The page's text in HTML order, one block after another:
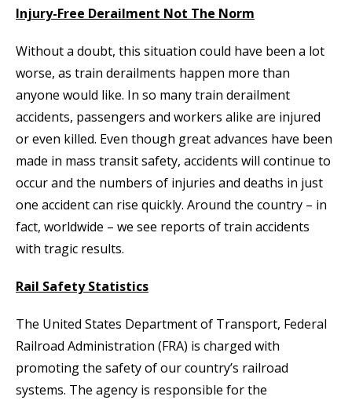
Injury-Free Derailment Not The Norm
Without a doubt, this situation could have been a lot
worse, as train derailments happen more than
anyone would like. In so many train derailment
accidents, passengers and workers alike are injured
or even killed. Even though great advances have been
made in mass transit safety, accidents will continue to
occur and the numbers of injuries and deaths in just
one accident can rise quickly. Around the country – in
fact, worldwide – we see reports of train accidents
with tragic results.
Rail Safety Statistics
The United States Department of Transport, Federal
Railroad Administration (FRA) is charged with
promoting the safety of our country’s railroad
systems. The agency is responsible for the